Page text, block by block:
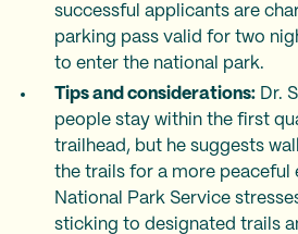
successful applicants are
parking pass valid for two
to enter the national park.
Tips and considerations: Dr.
people stay within the first
trailhead, but he suggests
the trails for a more peaceful
National Park Service
sticking to designated trails